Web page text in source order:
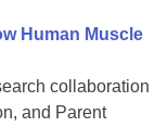
Human Muscle
collaboration
and Parent